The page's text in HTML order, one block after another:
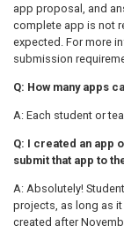
app proposal, and
complete app is not
expected. For more
submission
Q: How many apps
A: Each student or
Q: I created an app
submit that app to
A: Absolutely!
projects, as long as
created after